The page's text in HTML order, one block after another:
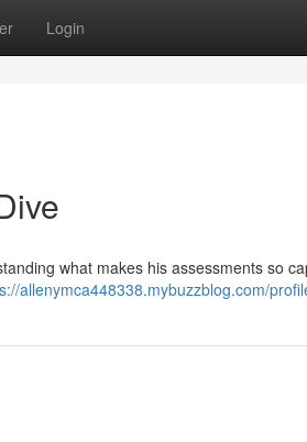
Login
what makes his assessments so
allenymca448338.mybuzzblog.com/